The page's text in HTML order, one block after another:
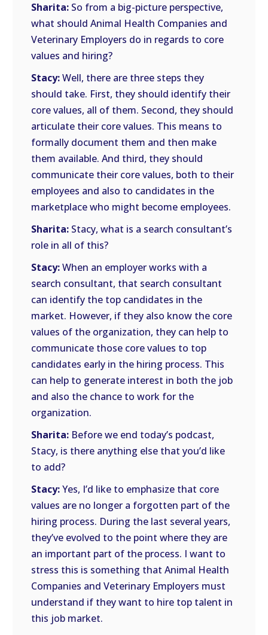
Sharita: So from a big-picture perspective,
what should Animal Health Companies and
Veterinary Employers do in regards to core
values and hiring?
Stacy:Well, there are three steps they
should take. First, they should identify their
core values, all of them. Second, they should
articulate their core values. This means to
formally document them and then make
them available. And third, they should
communicate their core values, both to their
employees and also to candidates in the
marketplace who might become employees.
Sharita: Stacy, what is a search consultant’s
role in all of this?
Stacy:When an employer works with a
search consultant, that search consultant
can identify the top candidates in the
market. However, if they also know the core
values of the organization, they can help to
communicate those core values to top
candidates early in the hiring process. This
can help to generate interest in both the job
and also the chance to work for the
organization.
Sharita: Before we end today’s podcast,
Stacy, is there anything else that you’d like
to add?
Stacy:Yes, I’d like to emphasize that core
values are no longer a forgotten part of the
hiring process. During the last several years,
they’ve evolved to the point where they are
an important part of the process. I want to
stress this is something that Animal Health
Companies and Veterinary Employers must
understand if they want to hire top talent in
this job market.